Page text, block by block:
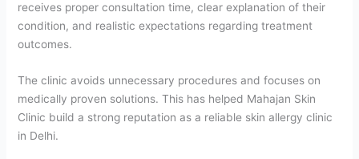
receives proper consultation time, clear explanation of their
condition, and realistic expectations regarding treatment
outcomes.
The clinic avoids unnecessary procedures and focuses on
medically proven solutions. This has helped Mahajan Skin
Clinic build a strong reputation as a reliable skin allergy clinic
in Delhi.